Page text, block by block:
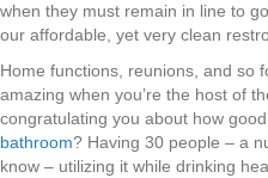
when they must remain in line to
our affordable, yet very clean
Home functions, reunions, and so
amazing when you’re the host of
congratulating you about how
bathroom? Having 30 people – a
know – utilizing it while drinking